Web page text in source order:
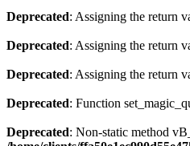
Deprecated: Assigning the return
Deprecated: Assigning the return
Deprecated: Assigning the return
Deprecated: Function
Deprecated: Non-static method